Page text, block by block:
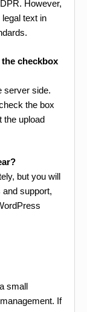
However,
text in
checkbox
server side.
the box
the upload
but you will
support,
small
If